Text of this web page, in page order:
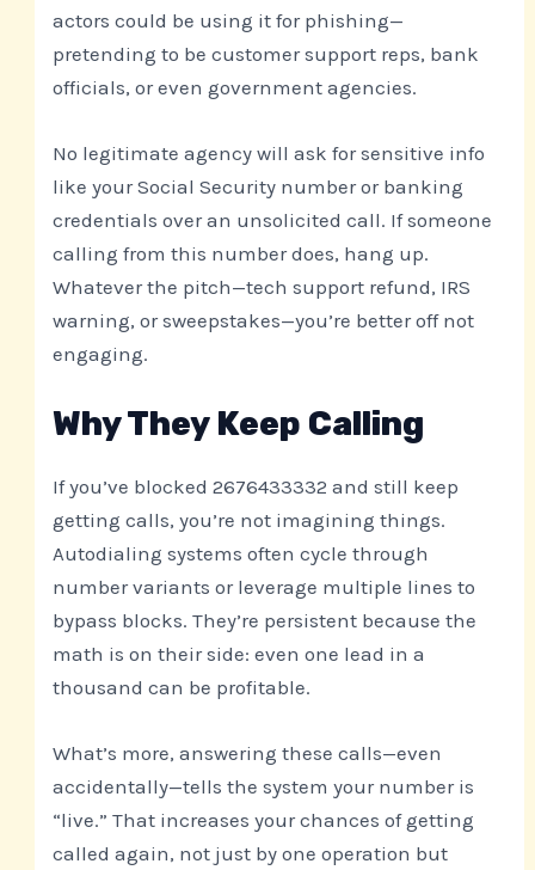
actors could be using it for phishing—
pretending to be customer support reps, bank
officials, or even government agencies.
No legitimate agency will ask for sensitive info
like your Social Security number or banking
credentials over an unsolicited call. If someone
calling from this number does, hang up.
Whatever the pitch—tech support refund, IRS
warning, or sweepstakes—you’re better off not
engaging.
Why They Keep Calling
If you’ve blocked 2676433332 and still keep
getting calls, you’re not imagining things.
Autodialing systems often cycle through
number variants or leverage multiple lines to
bypass blocks. They’re persistent because the
math is on their side: even one lead in a
thousand can be profitable.
What’s more, answering these calls—even
accidentally—tells the system your number is
“live.” That increases your chances of getting
called again, not just by one operation but